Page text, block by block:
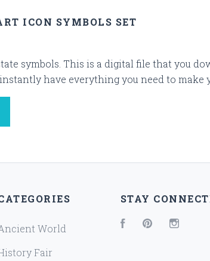
ICON SYMBOLS SET
symbols. This is a digital file that you
have everything you need to make
World
Fair
STAY
FacebookPinterest